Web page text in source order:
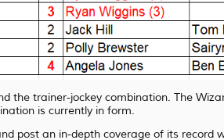
the trainer-jockey combination. The
is currently in form.
post an in-depth coverage of its record